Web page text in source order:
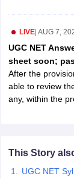
IBPS RRB Exam
CGL Answer key
SSC CHSL
Constable
UPTET
LIVE| AUG 7,
UGC NET
sheet soon;
After the
able to review
any, within the
This Story
UGC NET